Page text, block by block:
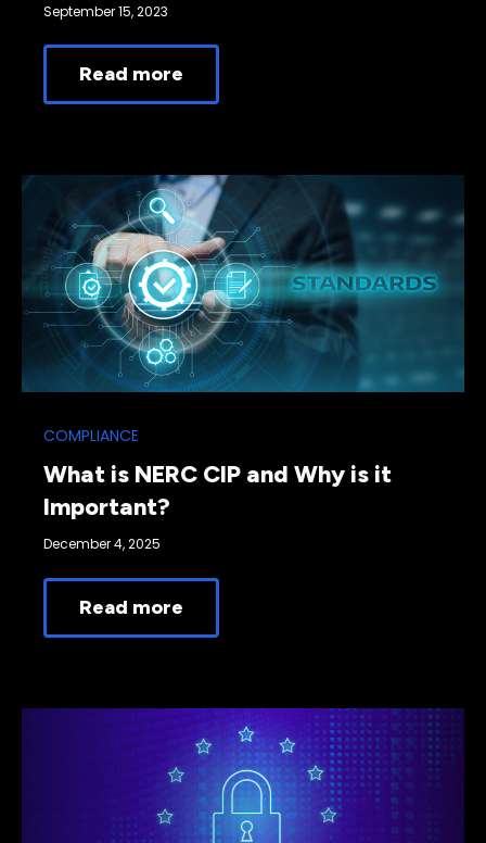
September 15, 2023
Read more
COMPLIANCE
What is NERC CIP and Why is it
Important?
December 4, 2025
Read more